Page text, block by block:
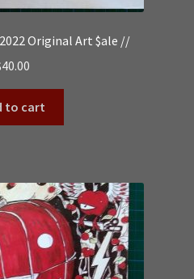
Original Art $ale //
40.00
to cart